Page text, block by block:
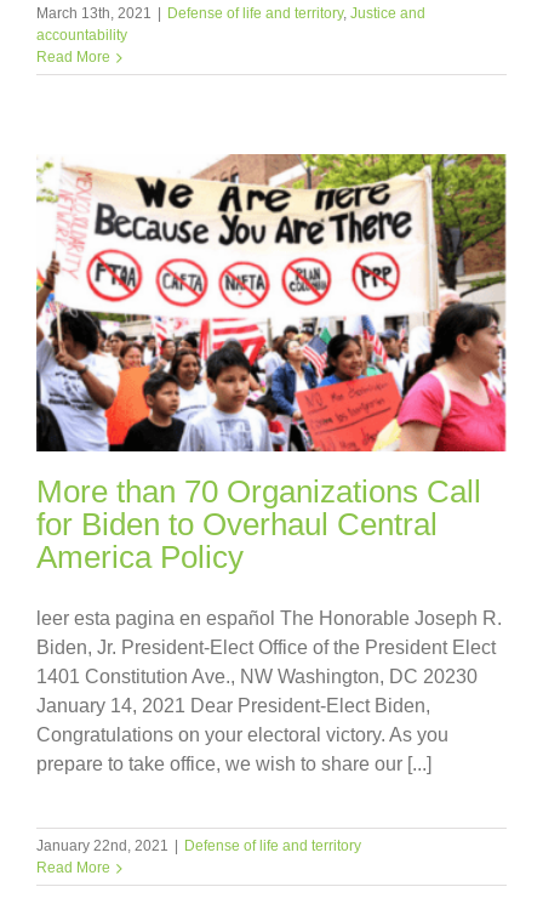
March 13th, 2021 Defense of life and territory, Justice and
accountability
Read More
More than 70 Organizations Call
for Biden to Overhaul Central
America Policy
leer esta pagina en español The Honorable Joseph R.
Biden, Jr. President-Elect Office of the President Elect
1401 Constitution Ave., NW Washington, DC 20230
January 14, 2021 Dear President-Elect Biden,
Congratulations on your electoral victory. As you
prepare to take office, we wish to share our [...]
January 22nd, 2021
Defense of life and territory
Read More